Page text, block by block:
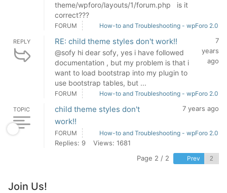
theme/wpforo/layouts/1/forum.php is it
correct???
FORUM How-to and Troubleshooting - wpForo 2.0
REPLY RE: child theme styles don't work!!
@sofy hi dear sofy, yes i have followed
documentation , but my problem is that i
want to load bootstrap into my plugin to
use bootstrap tables, but ...
7
years
ago
FORUM How-to and Troubleshooting - wpForo 2.0
TOPIC
child theme styles don't
work!!
7 years ago
FORUM How-to and Troubleshooting - wpForo 2.0
Replies: 9
Views: 1681
Page 2 / 2
Prev
Join Us!